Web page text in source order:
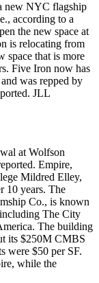
new NYC flagship
according to a
the new space at
is relocating from
space that is more
Five Iron now has
was repped by
. JLL
at Wolfson
. Empire,
Mildred Elley,
10 years. The
Co., is known
The City
The building
its $250M CMBS
were $50 per SF.
while the